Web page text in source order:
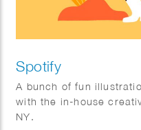
Spotify
A bunch of fun
with the in-house
NY.